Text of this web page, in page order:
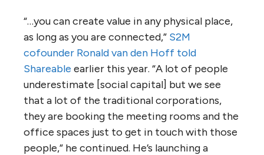
“…you can create value in any physical place,
as long as you are connected,” S2M
cofounder Ronald van den Hoff told
Shareable earlier this year. “A lot of people
underestimate [social capital] but we see
that a lot of the traditional corporations,
they are booking the meeting rooms and the
office spaces just to get in touch with those
people,” he continued. He’s launching a